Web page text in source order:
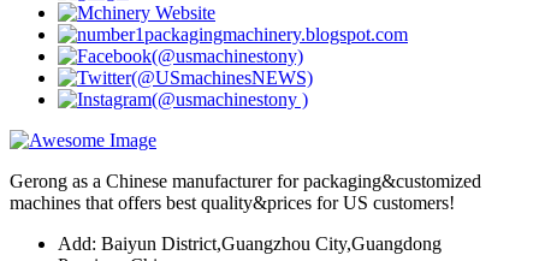
Gerong as a Chinese manufacturer for packaging&customized
machines that offers best quality&prices for US customers!
Add: Baiyun District,Guangzhou City,Guangdong